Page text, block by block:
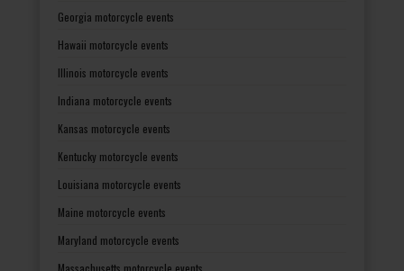
Georgia motorcycle events
Hawaii motorcycle events
Illinois motorcycle events
Indiana motorcycle events
Kansas motorcycle events
Kentucky motorcycle events
Louisiana motorcycle events
Maine motorcycle events
Maryland motorcycle events